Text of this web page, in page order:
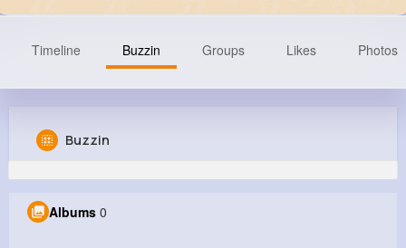
@mlabadie_216
Timeline Buzzin Groups Likes Photos
Buzzin
Albums 0